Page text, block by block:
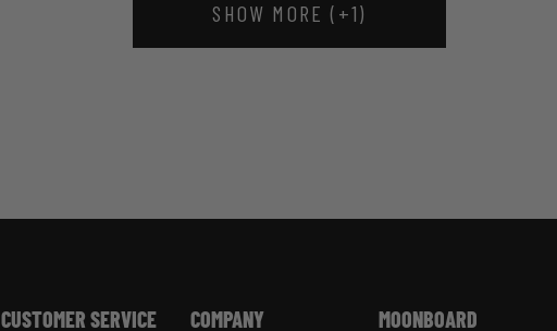
SHOW MORE (+1)
CUSTOMER SERVICE COMPANY MOONBOARD